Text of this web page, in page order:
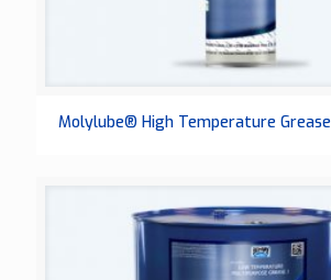
Molylube® High Temperature Grease